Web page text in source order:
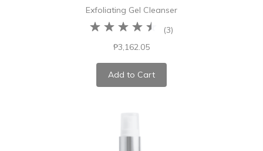
Exfoliating Gel Cleanser
(3)
₱3,162.05
Add to Cart